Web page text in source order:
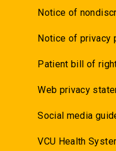
Notice of
Notice of privacy
Patient bill of
Web privacy
Social media
VCU Health